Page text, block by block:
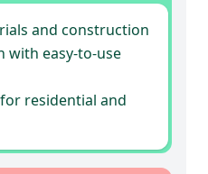
and construction
with easy-to-use
residential and